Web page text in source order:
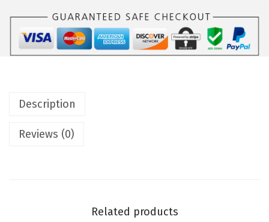
Description
Reviews (0)
Related products